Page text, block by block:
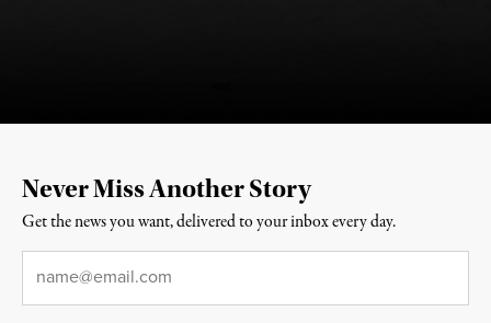
Never Miss Another Story
Get the news you want, delivered to your inbox every day.